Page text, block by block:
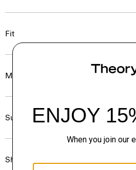
Fit
Materials & Care
Sustainability & Traceability
Shipping, Returns & Exchanges